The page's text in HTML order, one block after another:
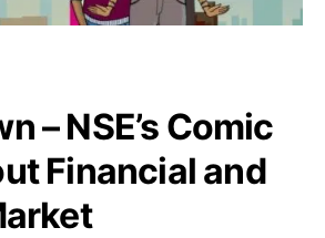
– NSE’s Comic
Financial and